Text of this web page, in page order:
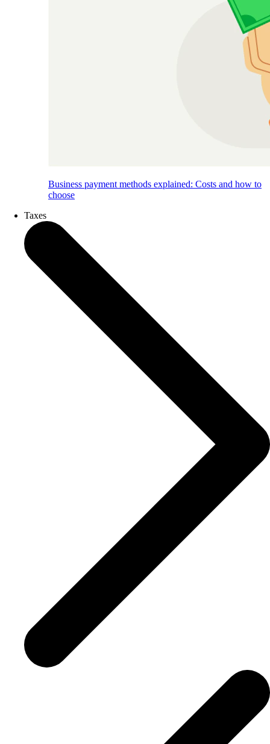
Business payment methods explained: Costs and how to
choose
Taxes